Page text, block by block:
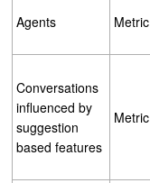
Agents Metric
Conversations
influenced by
suggestion
based features
Metric